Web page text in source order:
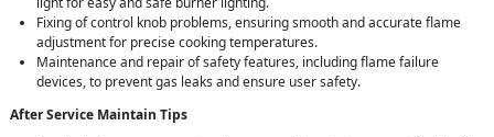
Fixing of control knob problems, ensuring smooth and accurate flame
adjustment for precise cooking temperatures.
Maintenance and repair of safety features, including flame failure
devices, to prevent gas leaks and ensure user safety.
After Service Maintain Tips